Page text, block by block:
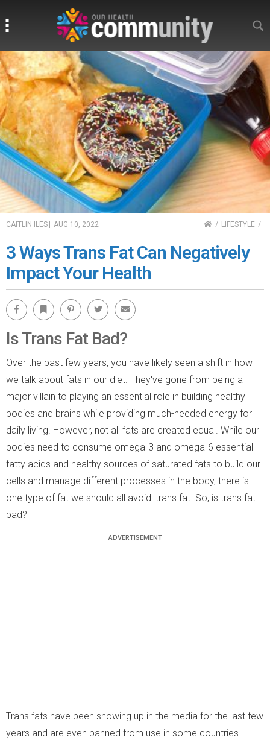
CAITLIN ILES | AUG 10, 2022 HOMELIFESTYLE
3 Ways Trans Fat Can Negatively
Impact Your Health
Facebook Bookmark Pinterest Twitter Email
Is Trans Fat Bad?
Over the past few years, you have likely seen a shift in how
we talk about fats in our diet. They've gone from being a
major villain to playing an essential role in building healthy
bodies and brains while providing much-needed energy for
daily living. However, not all fats are created equal. While our
bodies need to consume omega-3 and omega-6 essential
fatty acids and healthy sources of saturated fats to build our
cells and manage different processes in the body, there is
one type of fat we should all avoid: trans fat. So, is trans fat
bad?
Trans fats have been showing up in the media for the last few
years and are even banned from use in some countries.